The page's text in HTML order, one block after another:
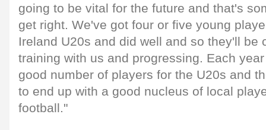
going to be vital for the future and that's
get right. We've got four or five young
Ireland U20s and did well and so they'll be
training with us and progressing. Each
good number of players for the U20s and
to end up with a good nucleus of local
football."